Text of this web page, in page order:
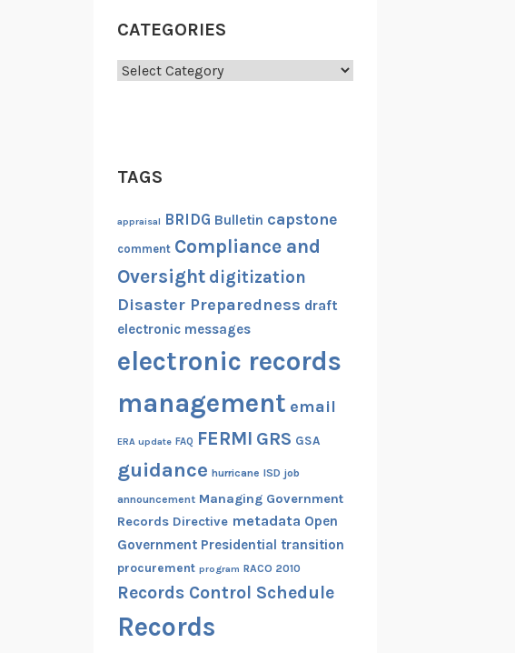
CATEGORIES
Categories
TAGS
appraisal BRIDG Bulletin capstone
comment Compliance and
Oversight digitization
Disaster Preparedness draft
electronic messages
electronic records
management email
ERA update FAQ FERMI GRS GSA
guidance hurricane ISD job
announcement Managing Government
Records Directive metadata Open
Government Presidential transition
procurement program RACO 2010
Records Control Schedule
Records